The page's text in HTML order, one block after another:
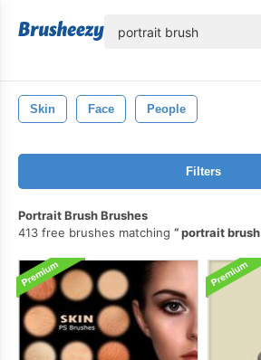
Skin Face People
Filters
Portrait Brush Brushes
413 free brushes matching
portrait brush